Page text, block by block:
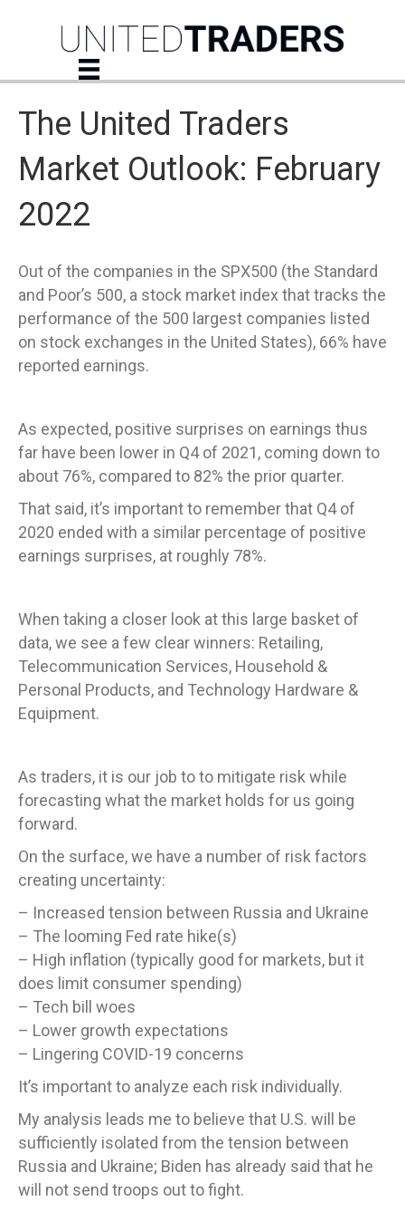
The United Traders
Market Outlook: February
2022
Out of the companies in the SPX500 (the Standard
and Poor’s 500, a stock market index that tracks the
performance of the 500 largest companies listed
on stock exchanges in the United States), 66% have
reported earnings.
As expected, positive surprises on earnings thus
far have been lower in Q4 of 2021, coming down to
about 76%, compared to 82% the prior quarter.
That said, it’s important to remember that Q4 of
2020 ended with a similar percentage of positive
earnings surprises, at roughly 78%.
When taking a closer look at this large basket of
data, we see a few clear winners: Retailing,
Telecommunication Services, Household &
Personal Products, and Technology Hardware &
Equipment.
As traders, it is our job to to mitigate risk while
forecasting what the market holds for us going
forward.
On the surface, we have a number of risk factors
creating uncertainty:
– Increased tension between Russia and Ukraine
– The looming Fed rate hike(s)
– High inflation (typically good for markets, but it
does limit consumer spending)
– Tech bill woes
– Lower growth expectations
– Lingering COVID-19 concerns
It’s important to analyze each risk individually.
My analysis leads me to believe that U.S. will be
sufficiently isolated from the tension between
Russia and Ukraine; Biden has already said that he
will not send troops out to fight.